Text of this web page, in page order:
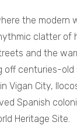
the modern
clatter of
and the
off centuries-old
Vigan City,
Spanish
Heritage Site.